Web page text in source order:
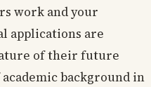
work and your
applications are
of their future
background in